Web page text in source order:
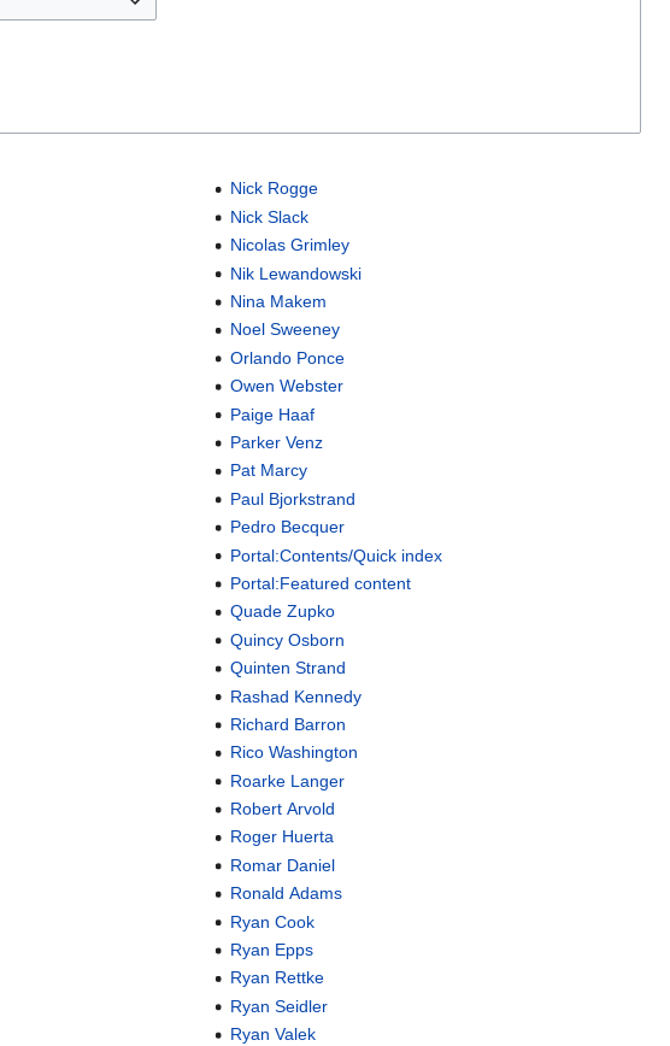
Nick Rogge
Nick Slack
Nicolas Grimley
Nik Lewandowski
Nina Makem
Noel Sweeney
Orlando Ponce
Owen Webster
Paige Haaf
Parker Venz
Pat Marcy
Paul Bjorkstrand
Pedro Becquer
Portal:Contents/Quick index
Portal:Featured content
Quade Zupko
Quincy Osborn
Quinten Strand
Rashad Kennedy
Richard Barron
Rico Washington
Roarke Langer
Robert Arvold
Roger Huerta
Romar Daniel
Ronald Adams
Ryan Cook
Ryan Epps
Ryan Rettke
Ryan Seidler
Ryan Valek